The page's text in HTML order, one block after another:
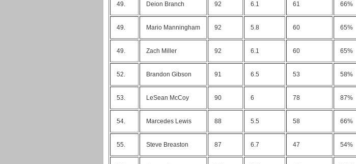
49. Deion Branch 92 6.1 61 66%
49. Mario Manningham 92 5.8 60 65%
49. Zach Miller 92 6.1 60 65%
52. Brandon Gibson 91 6.5 53 58%
53. LeSean McCoy 90 6 78 87%
54. Marcedes Lewis 88 5.5 58 66%
55. Steve Breaston 87 6.7 47 54%